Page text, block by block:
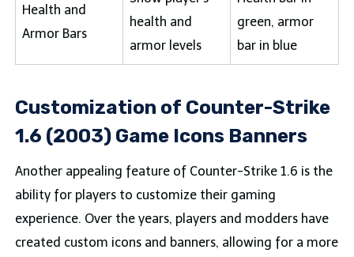
Health and
Armor Bars
health and
armor levels
green, armor
bar in blue
Customization of Counter-Strike
1.6 (2003) Game Icons Banners
Another appealing feature of Counter-Strike 1.6 is the
ability for players to customize their gaming
experience. Over the years, players and modders have
created custom icons and banners, allowing for a more